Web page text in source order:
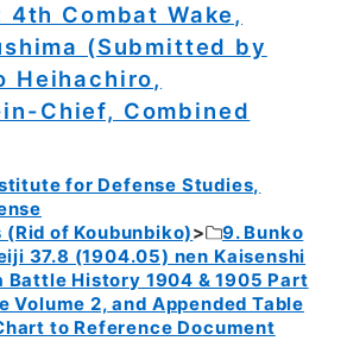
4th Combat Wake,
(Submitted by
Heihachiro,
Chief, Combined
for Defense Studies,
(Rid of Koubunbiko)
9. Bunko
37.8 (1904.05) nen Kaisenshi
Battle History 1904 & 1905 Part
Volume 2, and Appended Table
to Reference Document